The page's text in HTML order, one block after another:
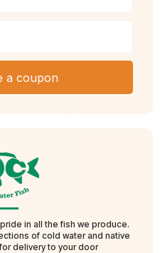
a coupon
in all the fish we produce.
of cold water and native
delivery to your door